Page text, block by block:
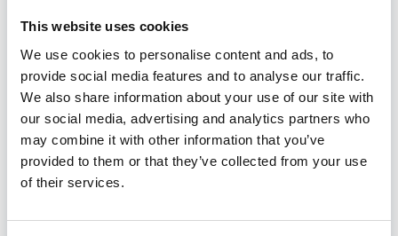
This website uses cookies
We use cookies to personalise content and ads, to
provide social media features and to analyse our traffic.
We also share information about your use of our site with
our social media, advertising and analytics partners who
may combine it with other information that you’ve
provided to them or that they’ve collected from your use
of their services.